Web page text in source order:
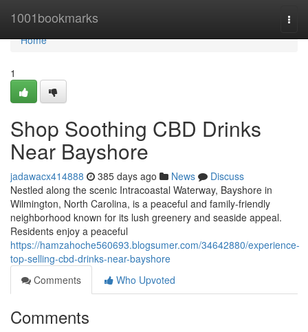
1001bookmarks
Home
Home
1
Shop Soothing CBD Drinks
Near Bayshore
jadawacx414888 385 days ago News
Discuss
Nestled along the scenic Intracoastal Waterway, Bayshore in
Wilmington, North Carolina, is a peaceful and family-friendly
neighborhood known for its lush greenery and seaside appeal.
Residents enjoy a peaceful
https://hamzahoche560693.blogsumer.com/34642880/experience-
top-selling-cbd-drinks-near-bayshore
Comments
Who Upvoted
Comments